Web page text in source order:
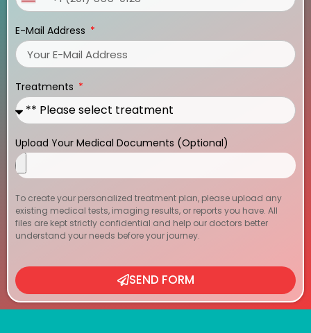
+1
E-Mail Address
Treatments
Upload Your Medical Documents (Optional)
To create your personalized treatment plan, please upload any
existing medical tests, imaging results, or reports you have. All
files are kept strictly confidential and help our doctors better
understand your needs before your journey.
SEND FORM